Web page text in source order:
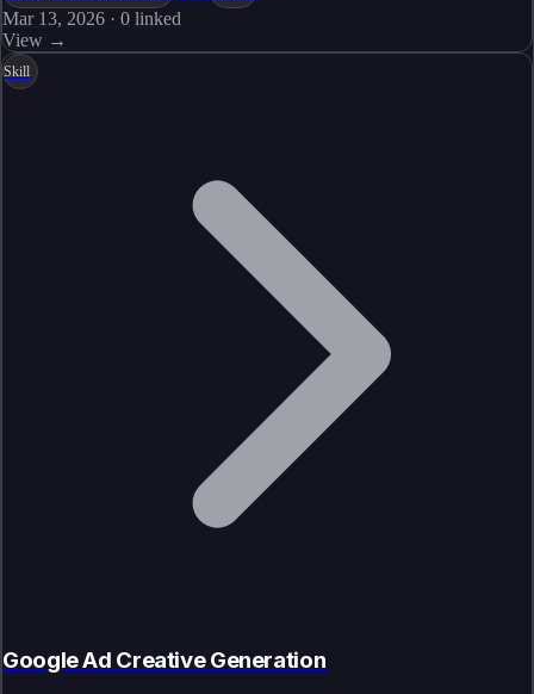
Mar 13, 2026 · 0 linked
View →
Skill
Google Ad Creative Generation